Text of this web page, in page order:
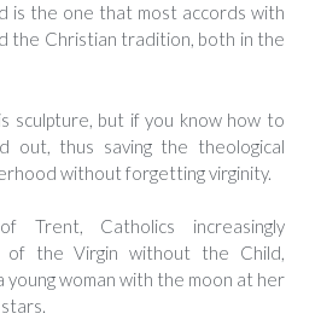
is the one that most accords with
the Christian tradition, both in the
sculpture, but if you know how to
out, thus saving the theological
without forgetting virginity.
Trent, Catholics increasingly
of the Virgin without the Child,
young woman with the moon at her